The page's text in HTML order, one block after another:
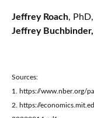
Jeffrey Roach, PhD,
Jeffrey Buchbinder,
Sources:
1. https://www.nber.org/
2. https://